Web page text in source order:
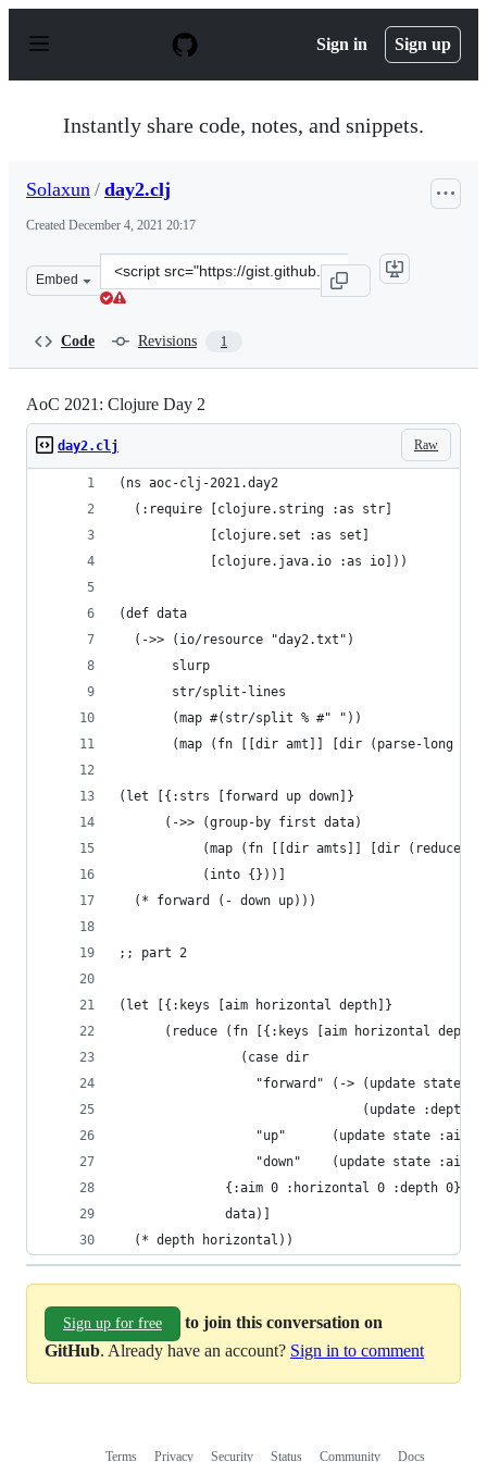
p
Sign in Sign up
Instantly share code, notes, and snippets.
Solaxun / day2.clj
Created December 4, 2021 20:17
Embed
Clone
this
Code Revisions 1
AoC 2021: Clojure Day 2
Raw
day2.clj
(ns aoc-clj-2021.day2
  (:require [clojure.string :as str]
            [clojure.set :as set]
            [clojure.java.io :as io]))
(def data
  (->> (io/resource "day2.txt")
       slurp
       str/split-lines
       (map #(str/split % #" "))
(map (fn [[dir amt]] [dir (parse-long
(let [{:strs [forward up down]}
      (->> (group-by first data)
(map (fn [[dir amts]] [dir (reduce +
           (into {}))]
  (* forward (- down up)))
;; part 2
(let [{:keys [aim horizontal depth]}
(reduce (fn [{:keys [aim horizontal
                (case dir
"forward" (-> (update state
(update :depth
"up"      (update state :aim -
"down"    (update state :aim
              {:aim 0 :horizontal 0 :depth 0}
              data)]
  (* depth horizontal))
Sign up for free
to join this conversation on
GitHub. Already have an account? Sign in to comment
Terms Privacy Security Status Community Docs